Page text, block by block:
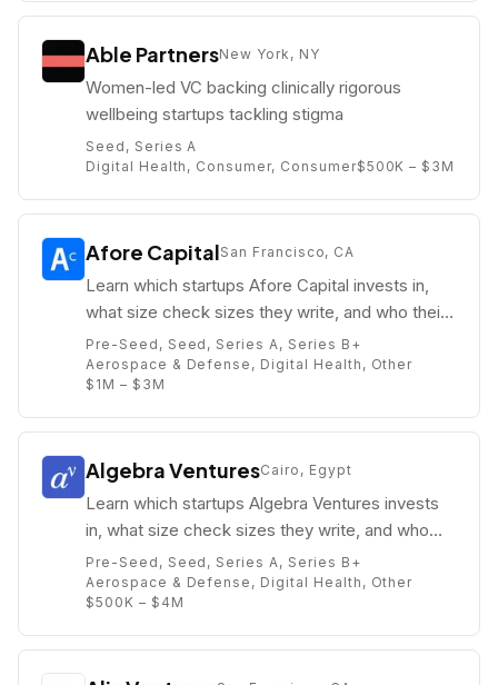
Able PartnersNew York, NY
Women-led VC backing clinically rigorous
wellbeing startups tackling stigma
Seed, Series A
Digital Health, Consumer, Consumer$500K – $3M
Afore CapitalSan Francisco, CA
Learn which startups Afore Capital invests in,
what size check sizes they write, and who their
partners are (e.g. Gaurav Jain).
Pre-Seed, Seed, Series A, Series B+
Aerospace & Defense, Digital Health, Other
$1M – $3M
Algebra VenturesCairo, Egypt
Learn which startups Algebra Ventures invests
in, what size check sizes they write, and who
their partners are (e.g. Ziad Mokhtar).
Pre-Seed, Seed, Series A, Series B+
Aerospace & Defense, Digital Health, Other
$500K – $4M